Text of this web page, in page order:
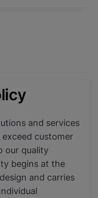
and services
customer
our quality
begins at the
and carries